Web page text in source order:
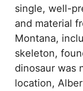
single, well-
and material
Montana,
skeleton,
dinosaur was
location,